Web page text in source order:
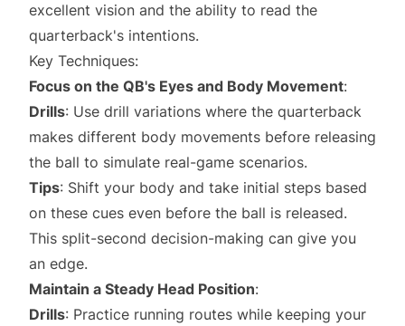
excellent vision and the ability to read the
quarterback's intentions.
Key Techniques:
Focus on the QB's Eyes and Body Movement:
Drills: Use drill variations where the quarterback
makes different body movements before releasing
the ball to simulate real-game scenarios.
Tips: Shift your body and take initial steps based
on these cues even before the ball is released.
This split-second decision-making can give you
an edge.
Maintain a Steady Head Position:
Drills: Practice running routes while keeping your